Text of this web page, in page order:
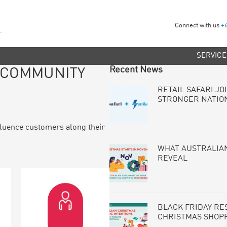
Connect with us
customers along their
PRIMARY
SIDEBAR
Recent News
RETAIL SAFARI
STRONGER
WHAT
REVEAL
BLACK FRIDAY
CHRISTMAS